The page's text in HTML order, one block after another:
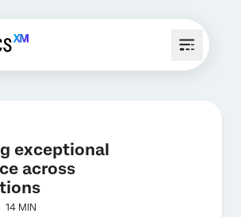
exceptional
across
14 MIN